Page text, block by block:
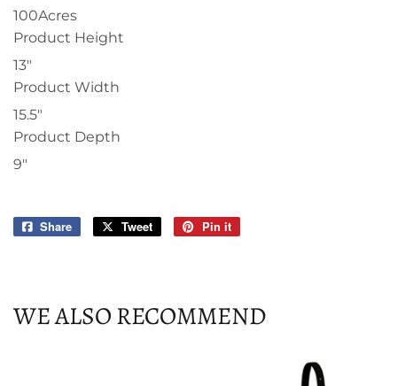
100Acres
Product Height
13"
Product Width
15.5"
Product Depth
9"
Share
Share
Tweet
Tweet
Pin it
WE ALSO RECOMMEND